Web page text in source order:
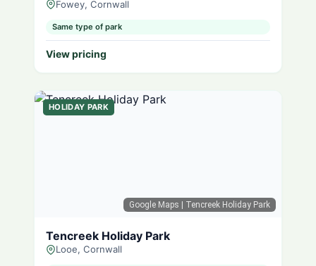
Fowey, Cornwall
Same type of park
View pricing
Google Maps | Tencreek Holiday Park
HOLIDAY PARK
Tencreek Holiday Park
Looe, Cornwall